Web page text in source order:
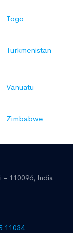
Togo
Turkmenistan
Vanuatu
Zimbabwe
- 110096, India
11034